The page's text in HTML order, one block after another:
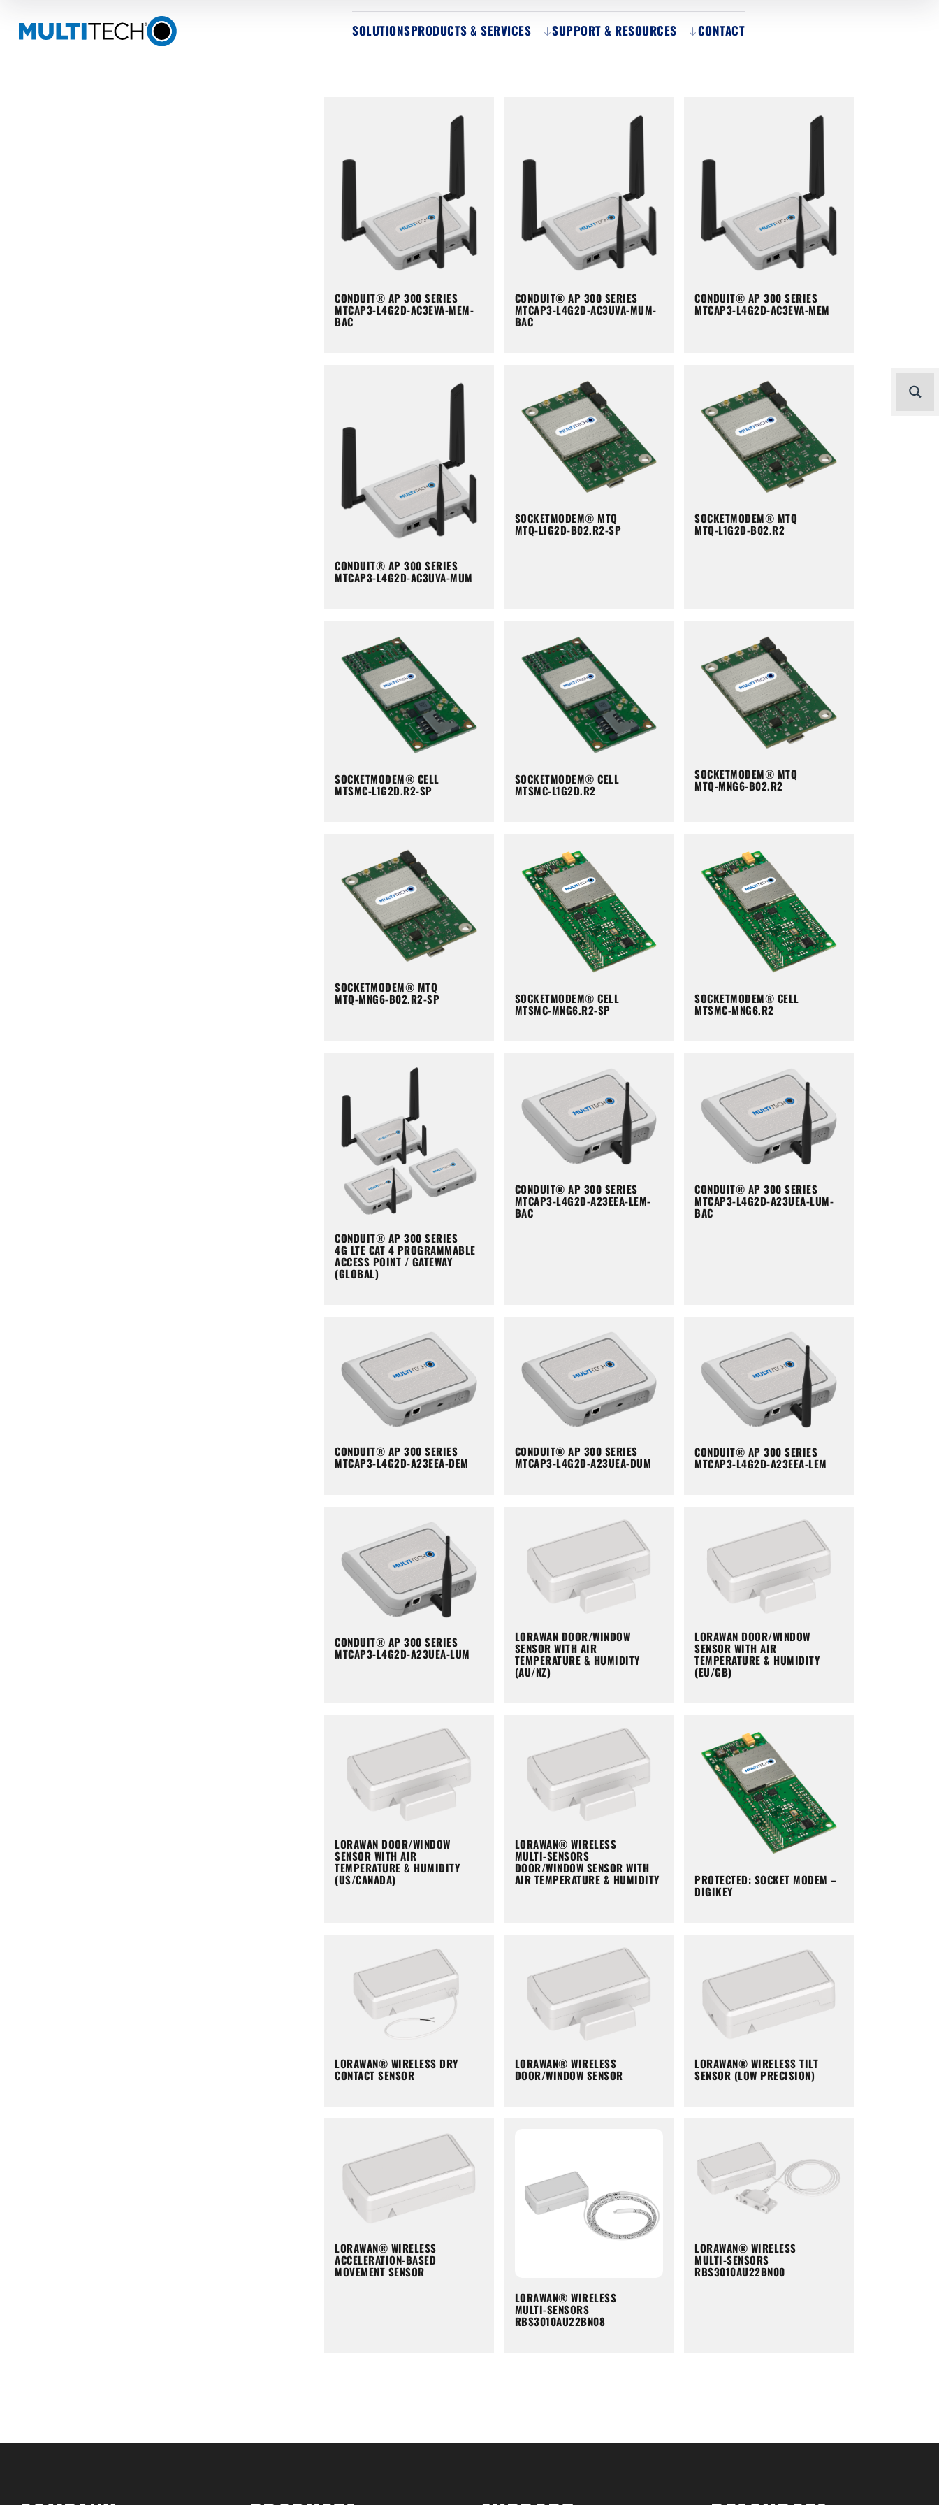
SOLUTIONSPRODUCTS & SERVICES SUPPORT & RESOURCES CONTACT
CONDUIT® AP 300 SERIES
MTCAP3-L4G2D-AC3EVA-MEM-
BAC
CONDUIT® AP 300 SERIES
MTCAP3-L4G2D-AC3UVA-MUM-
BAC
CONDUIT® AP 300 SERIES
MTCAP3-L4G2D-AC3EVA-MEM
CONDUIT® AP 300 SERIES
MTCAP3-L4G2D-AC3UVA-MUM
SOCKETMODEM® MTQ
MTQ-L1G2D-B02.R2-SP
SOCKETMODEM® MTQ
MTQ-L1G2D-B02.R2
SOCKETMODEM® CELL
MTSMC-L1G2D.R2-SP
SOCKETMODEM® CELL
MTSMC-L1G2D.R2
SOCKETMODEM® MTQ
MTQ-MNG6-B02.R2
SOCKETMODEM® MTQ
MTQ-MNG6-B02.R2-SP SOCKETMODEM® CELL
MTSMC-MNG6.R2-SP
SOCKETMODEM® CELL
MTSMC-MNG6.R2
CONDUIT® AP 300 SERIES
4G LTE CAT 4 PROGRAMMABLE
ACCESS POINT / GATEWAY
(GLOBAL)
CONDUIT® AP 300 SERIES
MTCAP3-L4G2D-A23EEA-LEM-
BAC
CONDUIT® AP 300 SERIES
MTCAP3-L4G2D-A23UEA-LUM-
BAC
CONDUIT® AP 300 SERIES
MTCAP3-L4G2D-A23EEA-DEM
CONDUIT® AP 300 SERIES
MTCAP3-L4G2D-A23UEA-DUM
CONDUIT® AP 300 SERIES
MTCAP3-L4G2D-A23EEA-LEM
CONDUIT® AP 300 SERIES
MTCAP3-L4G2D-A23UEA-LUM
LORAWAN DOOR/WINDOW
SENSOR WITH AIR
TEMPERATURE & HUMIDITY
(AU/NZ)
LORAWAN DOOR/WINDOW
SENSOR WITH AIR
TEMPERATURE & HUMIDITY
(EU/GB)
LORAWAN DOOR/WINDOW
SENSOR WITH AIR
TEMPERATURE & HUMIDITY
(US/CANADA)
LORAWAN® WIRELESS
MULTI-SENSORS
DOOR/WINDOW SENSOR WITH
AIR TEMPERATURE & HUMIDITY PROTECTED: SOCKET MODEM –
DIGIKEY
LORAWAN® WIRELESS DRY
CONTACT SENSOR
LORAWAN® WIRELESS
DOOR/WINDOW SENSOR
LORAWAN® WIRELESS TILT
SENSOR (LOW PRECISION)
LORAWAN® WIRELESS
ACCELERATION-BASED
MOVEMENT SENSOR
LORAWAN® WIRELESS
MULTI-SENSORS
RBS3010AU22BN08
LORAWAN® WIRELESS
MULTI-SENSORS
RBS3010AU22BN00